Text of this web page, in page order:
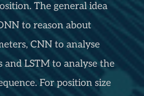
The general idea
to reason about
CNN to analyse
and LSTM to analyse the
For position size